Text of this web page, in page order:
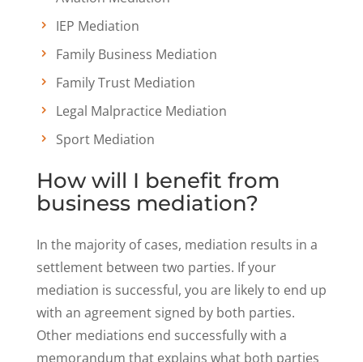
IEP Mediation
Family Business Mediation
Family Trust Mediation
Legal Malpractice Mediation
Sport Mediation
How will I benefit from
business mediation?
In the majority of cases, mediation results in a
settlement between two parties. If your
mediation is successful, you are likely to end up
with an agreement signed by both parties.
Other mediations end successfully with a
memorandum that explains what both parties